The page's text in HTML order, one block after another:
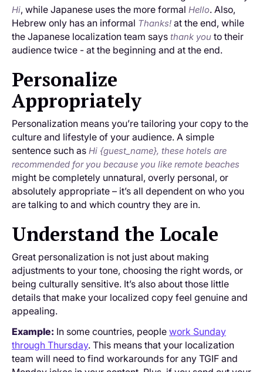
Hi, while Japanese uses the more formal Hello. Also,
Hebrew only has an informal Thanks! at the end, while
the Japanese localization team says thank you to their
audience twice - at the beginning and at the end.
Personalize
Appropriately
Personalization means you’re tailoring your copy to the
culture and lifestyle of your audience. A simple
sentence such as Hi {guest_name}, these hotels are
recommended for you because you like remote beaches
might be completely unnatural, overly personal, or
absolutely appropriate – it’s all dependent on who you
are talking to and which country they are in.
Understand the Locale
Great personalization is not just about making
adjustments to your tone, choosing the right words, or
being culturally sensitive. It’s also about those little
details that make your localized copy feel genuine and
appealing.
Example: In some countries, people work Sunday
through Thursday. This means that your localization
team will need to find workarounds for any TGIF and